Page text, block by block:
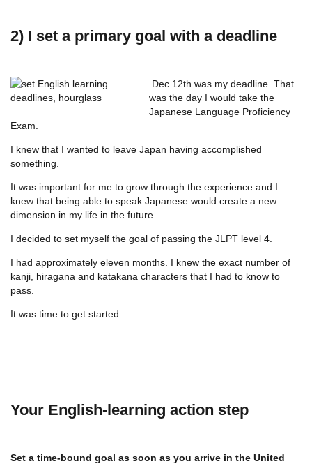
2) I set a primary goal with a deadline
Dec 12th was my deadline. That
was the day I would take the
Japanese Language Proficiency
Exam.
I knew that I wanted to leave Japan having accomplished
something.
It was important for me to grow through the experience and I
knew that being able to speak Japanese would create a new
dimension in my life in the future.
I decided to set myself the goal of passing the JLPT level 4
I had approximately eleven months. I knew the exact number of
kanji, hiragana and katakana characters that I had to know to
pass.
It was time to get started.
Your English-learning action step
Set a time-bound goal as soon as you arrive in the United